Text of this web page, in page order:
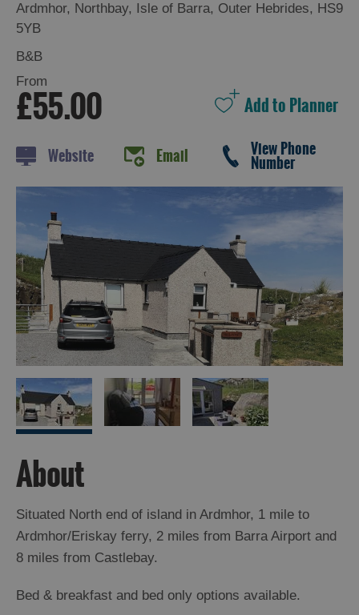
Ideas
Size
Accommodation
By
Type
Accommodation
By
Island
Offers
Late
Availability
Ardmhor, Northbay, Isle of Barra, Outer Hebrides, HS9
5YB
B&B
From
£55.00
Website Email View Phone
Number
About
Situated North end of island in Ardmhor, 1 mile to
Ardmhor/Eriskay ferry, 2 miles from Barra Airport and
8 miles from Castlebay.
Bed & breakfast and bed only options available.